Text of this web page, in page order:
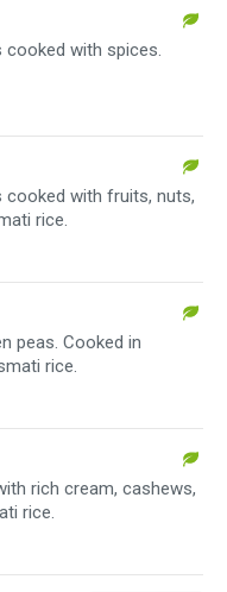
with spices.
with fruits, nuts,
rice.
peas. Cooked in
rice.
rich cream, cashews,
rice.